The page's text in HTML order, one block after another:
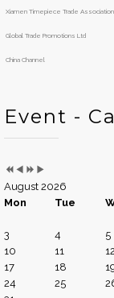
Xiamen Timepiece Trade Association
Global Trade Promotions Ltd
China Channel
Event -
a n
August 2026
Mon
Tue
3
4 5
10
11 12
17
18
24
25